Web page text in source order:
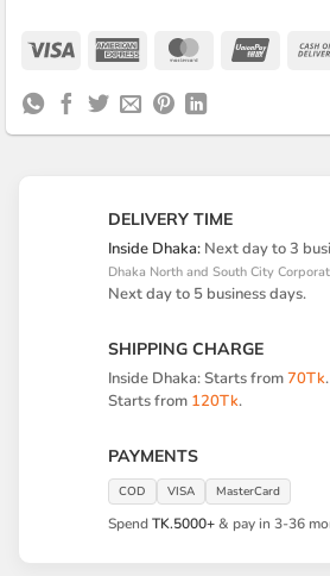
Visa
American MasterCard
DELIVERY TIME
Inside Dhaka: Next day to 3
Dhaka North and South City
Next day to 5 business days.
SHIPPING CHARGE
Inside Dhaka: Starts from70Tk
Starts from 120Tk.
PAYMENTS
COD VISA MasterCard
SpendTK.5000+& pay in 3-36